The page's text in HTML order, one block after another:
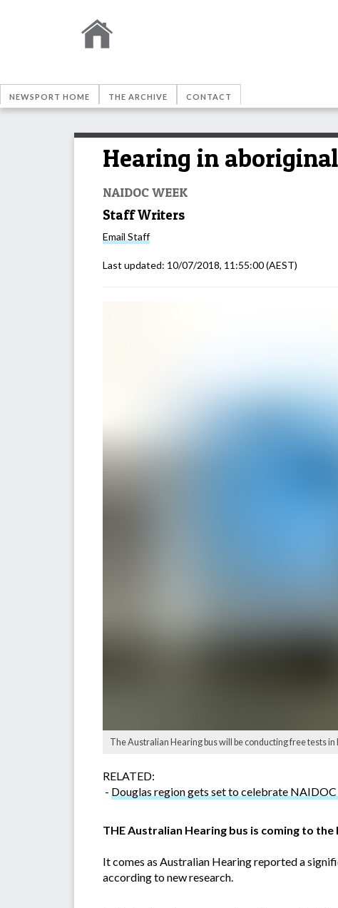
NEWSPORT HOME THE ARCHIVE CONTACT
Hearing in
NAIDOC WEEK
Staff Writers
Email Staff
Last updated: 10/07/2018, 11:55:00(AEST)
The Australian Hearing bus will be conducting free tests
RELATED:
- Douglas region gets set to celebrate
THE Australian Hearing bus is coming to
It comes as Australian Hearing reported a
according to new research.